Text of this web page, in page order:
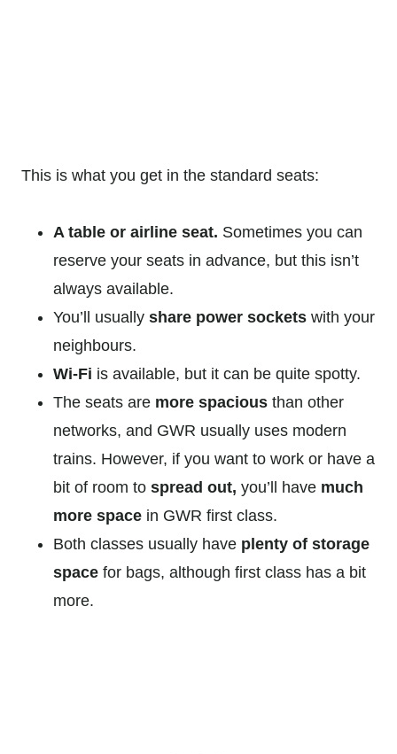
This is what you get in the standard seats:
A table or airline seat. Sometimes you can
reserve your seats in advance, but this isn’t
always available.
You’ll usually share power sockets with your
neighbours.
Wi-Fi is available, but it can be quite spotty.
The seats are more spacious than other
networks, and GWR usually uses modern
trains. However, if you want to work or have a
bit of room to spread out, you’ll have much
more space in GWR first class.
Both classes usually have plenty of storage
space for bags, although first class has a bit
more.